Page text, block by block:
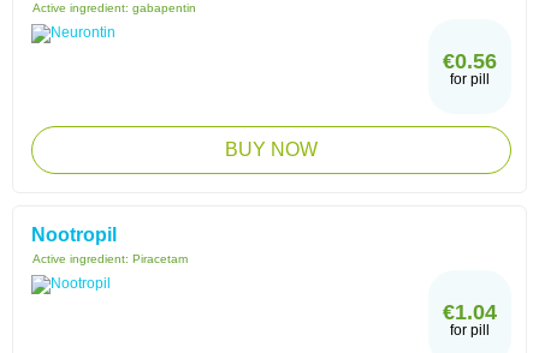
Active ingredient: gabapentin
€0.56
for pill
BUY NOW
Nootropil
Active ingredient: Piracetam
€1.04
for pill